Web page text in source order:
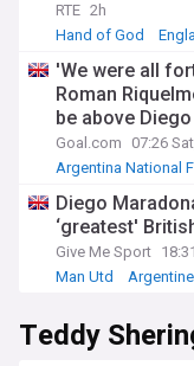
RTE 2h
Hand of God
'We were all
Roman
be above
Cup campaign
Goal.com
07:26
Argentina National
Diego
‘greatest'
Give Me Sport
Man Utd
Teddy